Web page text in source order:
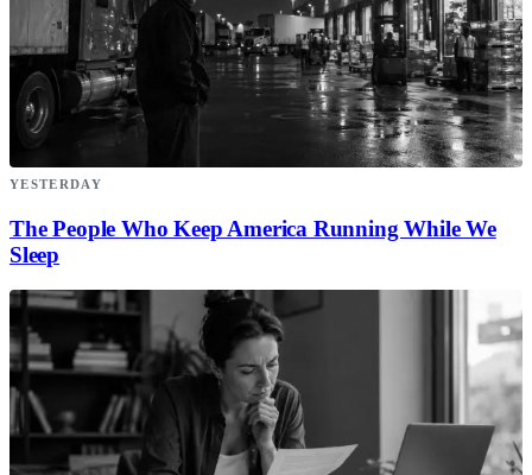
YESTERDAY
The People Who Keep America Running While We
Sleep